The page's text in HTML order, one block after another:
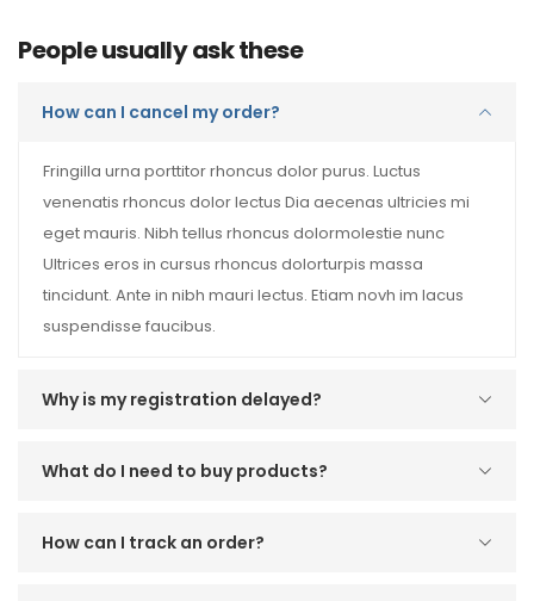
People usually ask these
How can I cancel my order?
Fringilla urna porttitor rhoncus dolor purus. Luctus
venenatis rhoncus dolor lectus Dia aecenas ultricies mi
eget mauris. Nibh tellus rhoncus dolormolestie nunc
Ultrices eros in cursus rhoncus dolorturpis massa
tincidunt. Ante in nibh mauri lectus. Etiam novh im lacus
suspendisse faucibus.
Why is my registration delayed?
What do I need to buy products?
How can I track an order?